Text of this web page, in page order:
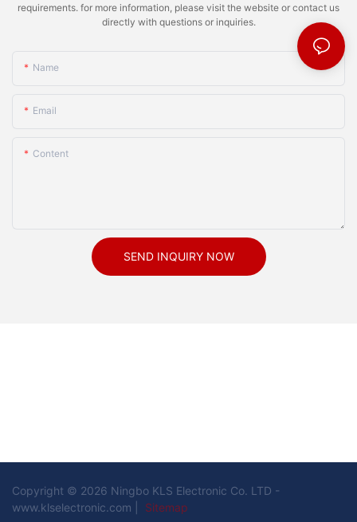
requirements. for more information, please visit the website or contact us
directly with questions or inquiries.
Name
Email
Content
SEND INQUIRY NOW
Copyright © 2026 Ningbo KLS Electronic Co. LTD -
www.klselectronic.com |
Sitemap